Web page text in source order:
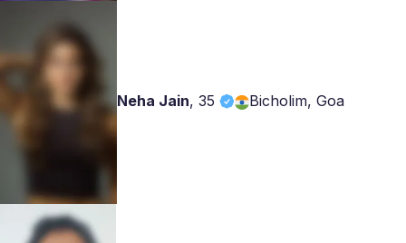
Neha Jain, 35 Bicholim, Goa